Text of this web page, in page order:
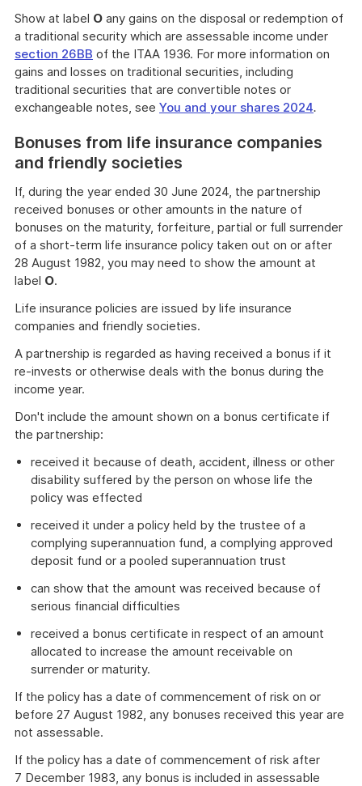
Show at label O any gains on the disposal or redemption of
a traditional security which are assessable income under
section 26BB of the ITAA 1936. For more information on
gains and losses on traditional securities, including
traditional securities that are convertible notes or
exchangeable notes, see You and your shares 2024.
Bonuses from life insurance companies
and friendly societies
If, during the year ended 30 June 2024, the partnership
received bonuses or other amounts in the nature of
bonuses on the maturity, forfeiture, partial or full surrender
of a short-term life insurance policy taken out on or after
28 August 1982, you may need to show the amount at
label O.
Life insurance policies are issued by life insurance
companies and friendly societies.
A partnership is regarded as having received a bonus if it
re-invests or otherwise deals with the bonus during the
income year.
Don't include the amount shown on a bonus certificate if
the partnership:
received it because of death, accident, illness or other
disability suffered by the person on whose life the
policy was effected
received it under a policy held by the trustee of a
complying superannuation fund, a complying approved
deposit fund or a pooled superannuation trust
can show that the amount was received because of
serious financial difficulties
received a bonus certificate in respect of an amount
allocated to increase the amount receivable on
surrender or maturity.
If the policy has a date of commencement of risk on or
before 27 August 1982, any bonuses received this year are
not assessable.
If the policy has a date of commencement of risk after
7 December 1983, any bonus is included in assessable